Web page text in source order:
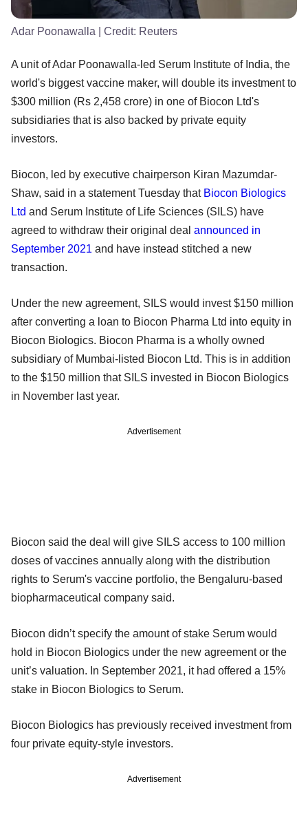
Adar Poonawalla | Credit: Reuters
A unit of Adar Poonawalla-led Serum Institute of India, the
world's biggest vaccine maker, will double its investment to
$300 million (Rs 2,458 crore) in one of Biocon Ltd's
subsidiaries that is also backed by private equity
investors.
Biocon, led by executive chairperson Kiran Mazumdar-
Shaw, said in a statement Tuesday that Biocon Biologics
Ltd and Serum Institute of Life Sciences (SILS) have
agreed to withdraw their original deal announced in
September 2021 and have instead stitched a new
transaction.
Under the new agreement, SILS would invest $150 million
after converting a loan to Biocon Pharma Ltd into equity in
Biocon Biologics. Biocon Pharma is a wholly owned
subsidiary of Mumbai-listed Biocon Ltd. This is in addition
to the $150 million that SILS invested in Biocon Biologics
in November last year.
Advertisement
Biocon said the deal will give SILS access to 100 million
doses of vaccines annually along with the distribution
rights to Serum's vaccine portfolio, the Bengaluru-based
biopharmaceutical company said.
Biocon didn’t specify the amount of stake Serum would
hold in Biocon Biologics under the new agreement or the
unit’s valuation. In September 2021, it had offered a 15%
stake in Biocon Biologics to Serum.
Biocon Biologics has previously received investment from
four private equity-style investors.
Advertisement